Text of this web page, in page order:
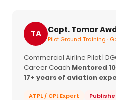
TA Capt. Tomar
Pilot Ground Training ·
Commercial Airline Pilot |
Career Coach Mentored
17+ years of aviation
ATPL / CPL Expert